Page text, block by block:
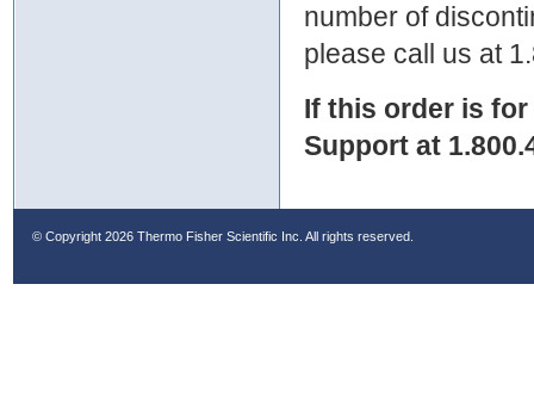
number of
please call us at
If this order is
Support at
© Copyright 2026 Thermo Fisher Scientific Inc. All rights reserved.